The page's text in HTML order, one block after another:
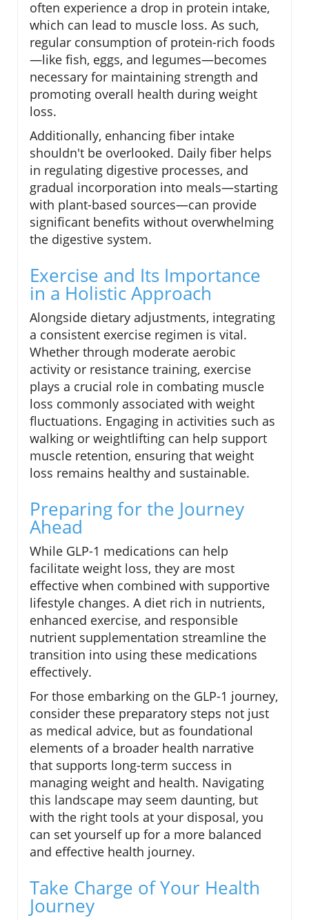
often experience a drop in protein intake,
which can lead to muscle loss. As such,
regular consumption of protein-rich foods
—like fish, eggs, and legumes—becomes
necessary for maintaining strength and
promoting overall health during weight
loss.
Additionally, enhancing fiber intake
shouldn't be overlooked. Daily fiber helps
in regulating digestive processes, and
gradual incorporation into meals—starting
with plant-based sources—can provide
significant benefits without overwhelming
the digestive system.
Exercise and Its Importance
in a Holistic Approach
Alongside dietary adjustments, integrating
a consistent exercise regimen is vital.
Whether through moderate aerobic
activity or resistance training, exercise
plays a crucial role in combating muscle
loss commonly associated with weight
fluctuations. Engaging in activities such as
walking or weightlifting can help support
muscle retention, ensuring that weight
loss remains healthy and sustainable.
Preparing for the Journey
Ahead
While GLP-1 medications can help
facilitate weight loss, they are most
effective when combined with supportive
lifestyle changes. A diet rich in nutrients,
enhanced exercise, and responsible
nutrient supplementation streamline the
transition into using these medications
effectively.
For those embarking on the GLP-1 journey,
consider these preparatory steps not just
as medical advice, but as foundational
elements of a broader health narrative
that supports long-term success in
managing weight and health. Navigating
this landscape may seem daunting, but
with the right tools at your disposal, you
can set yourself up for a more balanced
and effective health journey.
Take Charge of Your Health
Journey